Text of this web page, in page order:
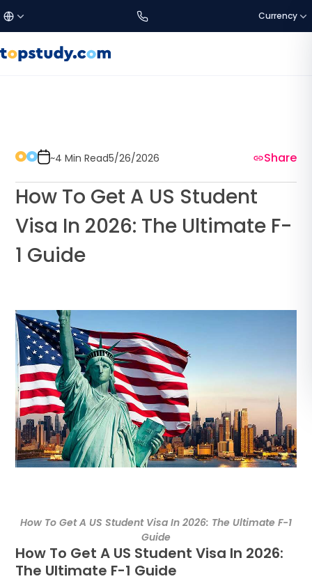
Currency
About Us
Language:EN
a$ AUD
د.إAED
ر.سSAR
ر.قQAR
ر.ع.OMR
~4 Min Read5/26/2026 Share
How To Get A US Student
Visa In 2026: The Ultimate F-
1 Guide
How To Get A US Student Visa In 2026: The Ultimate F-1
Guide
How To Get A US Student Visa In 2026:
The Ultimate F-1 Guide